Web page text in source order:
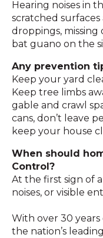
Hearing noises in
scratched surfaces
droppings,
bat guano on the
Any prevention
Keep your yard
Keep tree limbs
gable and crawl
cans, don’t leave
keep your house
When should
Control?
At the first sign of
noises, or visible
With over 30
the nation’s